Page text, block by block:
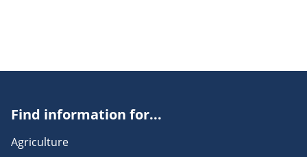
Find information for...
Agriculture